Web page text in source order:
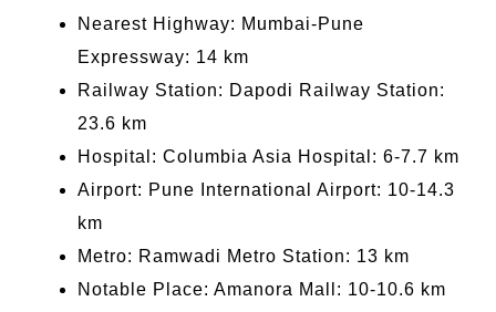
Nearest Highway: Mumbai-Pune
Expressway: 14 km
Railway Station: Dapodi Railway Station:
23.6 km
Hospital: Columbia Asia Hospital: 6-7.7 km
Airport: Pune International Airport: 10-14.3
km
Metro: Ramwadi Metro Station: 13 km
Notable Place: Amanora Mall: 10-10.6 km